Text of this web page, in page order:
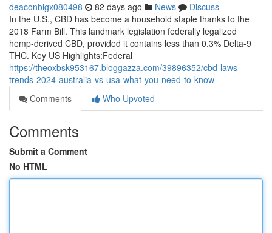
deaconblgx080498 82 days ago News
Discuss
In the U.S., CBD has become a household staple thanks to the
2018 Farm Bill. This landmark legislation federally legalized
hemp-derived CBD, provided it contains less than 0.3% Delta-9
THC. Key US Highlights:Federal
https://theoxbsk953167.bloggazza.com/39896352/cbd-laws-
trends-2024-australia-vs-usa-what-you-need-to-know
Comments
Who Upvoted
Comments
Submit a Comment
No HTML